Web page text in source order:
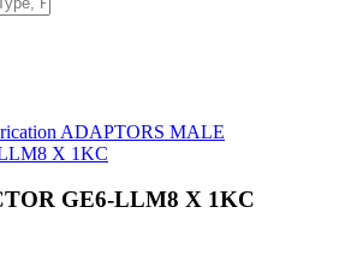
ADAPTORS MALE
X 1KC
GE6-LLM8 X 1KC